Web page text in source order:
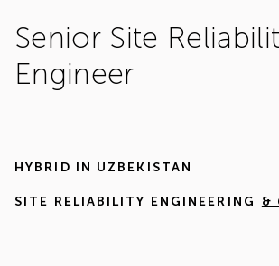
Senior Site
Engineer
HYBRID IN UZBEKISTAN
SITE RELIABILITY ENGINEERING &